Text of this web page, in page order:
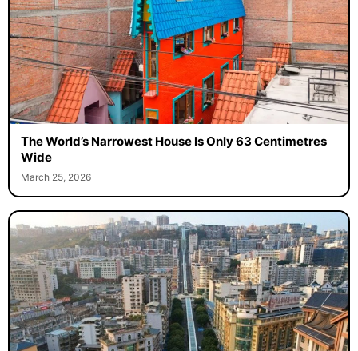
The World’s Narrowest House Is Only 63 Centimetres
Wide
March 25, 2026